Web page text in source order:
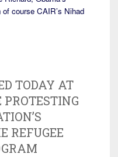
course CAIR’s Nihad
TODAY AT
REFUGEE